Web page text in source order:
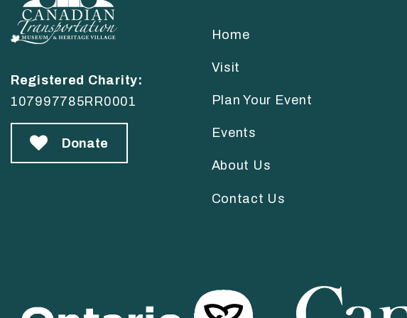
Registered Charity:
107997785RR0001
Donate
Home
Visit
Plan Your Event
Events
About Us
Contact Us